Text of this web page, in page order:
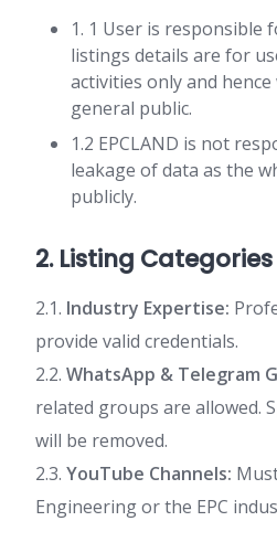
1. 1 User is responsible
listings details are for
activities only and
general public.
1.2 EPCLAND is not
leakage of data as the
publicly.
2. Listing
2.1. Industry Expertise:
provide valid credentials.
2.2. WhatsApp & Telegram
related groups are allowed.
will be removed.
2.3. YouTube Channels:
Engineering or the EPC